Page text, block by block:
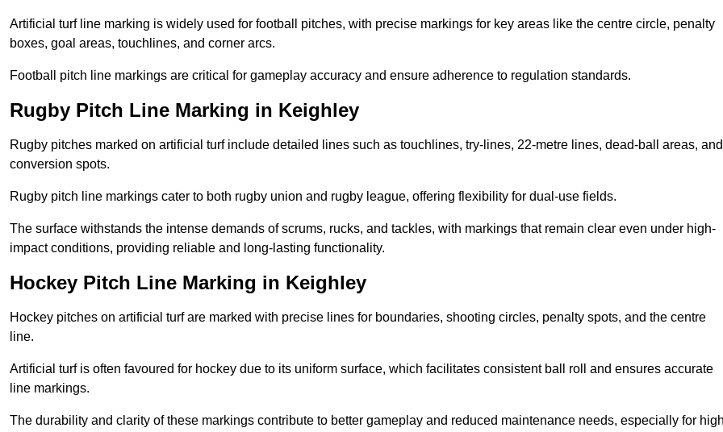
Artificial turf line marking is widely used for football pitches, with precise markings for key areas like the centre circle, penalty
boxes, goal areas, touchlines, and corner arcs.
Football pitch line markings are critical for gameplay accuracy and ensure adherence to regulation standards.
Rugby Pitch Line Marking in Keighley
Rugby pitches marked on artificial turf include detailed lines such as touchlines, try-lines, 22-metre lines, dead-ball areas, and
conversion spots.
Rugby pitch line markings cater to both rugby union and rugby league, offering flexibility for dual-use fields.
The surface withstands the intense demands of scrums, rucks, and tackles, with markings that remain clear even under high-
impact conditions, providing reliable and long-lasting functionality.
Hockey Pitch Line Marking in Keighley
Hockey pitches on artificial turf are marked with precise lines for boundaries, shooting circles, penalty spots, and the centre
line.
Artificial turf is often favoured for hockey due to its uniform surface, which facilitates consistent ball roll and ensures accurate
line markings.
The durability and clarity of these markings contribute to better gameplay and reduced maintenance needs, especially for